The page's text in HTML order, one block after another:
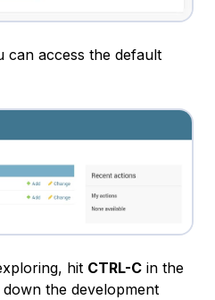
can access the default
hit CTRL-C in the
the development